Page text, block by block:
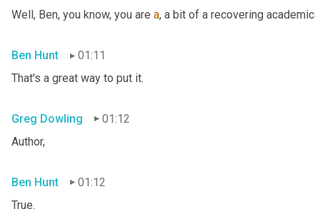
Well, Ben, you know, you are a, a bit of a recovering academic
Ben Hunt
01:11
That's a great way to put it.
Greg Dowling
01:12
Author,
Ben Hunt
01:12
True.